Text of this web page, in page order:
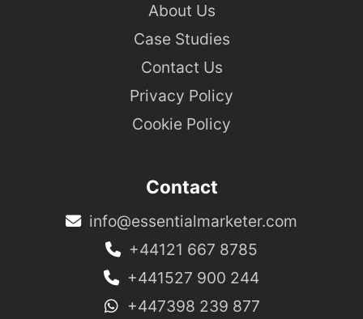
About Us
Case Studies
Contact Us
Privacy Policy
Cookie Policy
Contact
info@essentialmarketer.com
+44121 667 8785
+441527 900 244
+447398 239 877